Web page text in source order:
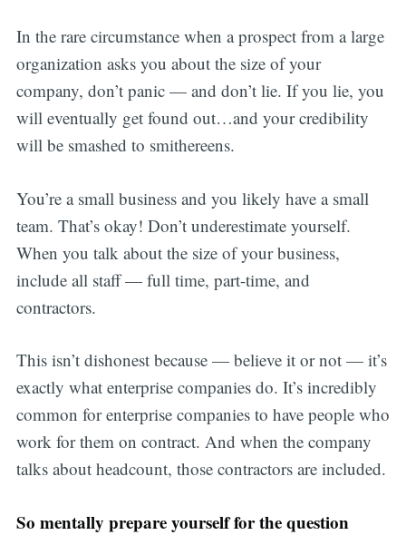
In the rare circumstance when a prospect from a large
organization asks you about the size of your
company, don’t panic — and don’t lie. If you lie, you
will eventually get found out…and your credibility
will be smashed to smithereens.
You’re a small business and you likely have a small
team. That’s okay! Don’t underestimate yourself.
When you talk about the size of your business,
include all staff — full time, part-time, and
contractors.
This isn’t dishonest because — believe it or not — it’s
exactly what enterprise companies do. It’s incredibly
common for enterprise companies to have people who
work for them on contract. And when the company
talks about headcount, those contractors are included.
So mentally prepare yourself for the question